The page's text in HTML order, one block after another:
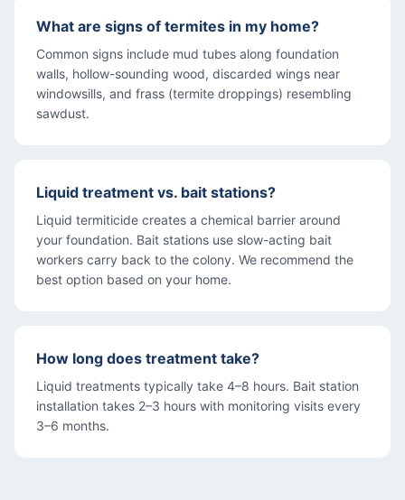
What are signs of termites in my home?
Common signs include mud tubes along foundation
walls, hollow-sounding wood, discarded wings near
windowsills, and frass (termite droppings) resembling
sawdust.
Liquid treatment vs. bait stations?
Liquid termiticide creates a chemical barrier around
your foundation. Bait stations use slow-acting bait
workers carry back to the colony. We recommend the
best option based on your home.
How long does treatment take?
Liquid treatments typically take 4–8 hours. Bait station
installation takes 2–3 hours with monitoring visits every
3–6 months.